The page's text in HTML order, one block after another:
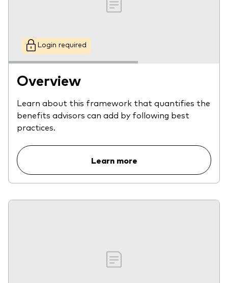
Login required
Overview
Learn about this framework that quantifies the
benefits advisors can add by following best
practices.
Learn more